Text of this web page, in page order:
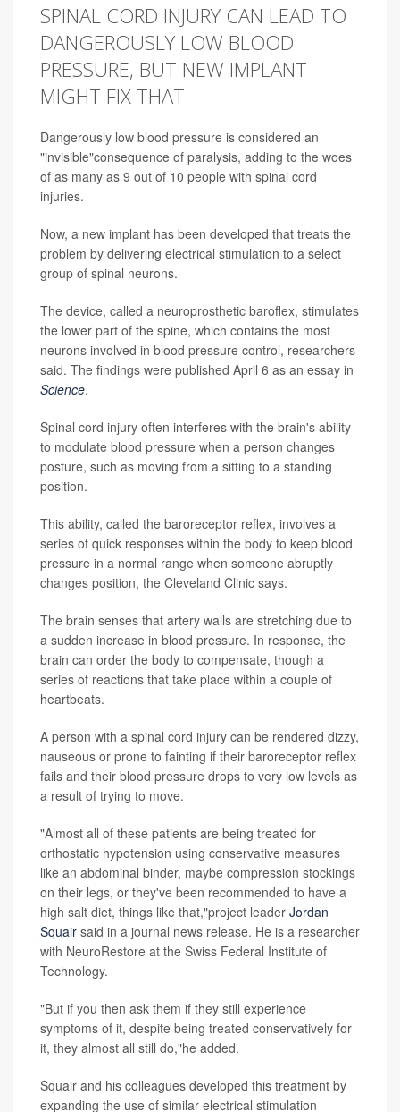
SPINAL CORD INJURY CAN LEAD TO
DANGEROUSLY LOW BLOOD
PRESSURE, BUT NEW IMPLANT
MIGHT FIX THAT
Dangerously low blood pressure is considered an
"invisible"consequence of paralysis, adding to the woes
of as many as 9 out of 10 people with spinal cord
injuries.
Now, a new implant has been developed that treats the
problem by delivering electrical stimulation to a select
group of spinal neurons.
The device, called a neuroprosthetic baroflex, stimulates
the lower part of the spine, which contains the most
neurons involved in blood pressure control, researchers
said. The findings were published April 6 as an essay in
Science.
Spinal cord injury often interferes with the brain's ability
to modulate blood pressure when a person changes
posture, such as moving from a sitting to a standing
position.
This ability, called the baroreceptor reflex, involves a
series of quick responses within the body to keep blood
pressure in a normal range when someone abruptly
changes position, the Cleveland Clinic says.
The brain senses that artery walls are stretching due to
a sudden increase in blood pressure. In response, the
brain can order the body to compensate, though a
series of reactions that take place within a couple of
heartbeats.
A person with a spinal cord injury can be rendered dizzy,
nauseous or prone to fainting if their baroreceptor reflex
fails and their blood pressure drops to very low levels as
a result of trying to move.
"Almost all of these patients are being treated for
orthostatic hypotension using conservative measures
like an abdominal binder, maybe compression stockings
on their legs, or they've been recommended to have a
high salt diet, things like that,"project leader Jordan
Squair said in a journal news release. He is a researcher
with NeuroRestore at the Swiss Federal Institute of
Technology.
"But if you then ask them if they still experience
symptoms of it, despite being treated conservatively for
it, they almost all still do,"he added.
Squair and his colleagues developed this treatment by
expanding the use of similar electrical stimulation